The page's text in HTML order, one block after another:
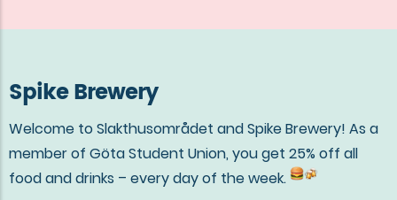
Spike Brewery
Welcome to Slakthusområdet and Spike Brewery! As a
member of Göta Student Union, you get 25% off all
food and drinks – every day of the week.